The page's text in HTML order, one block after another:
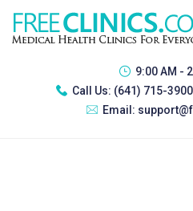
9:00 AM -
Call Us: (641) 715-
Email: